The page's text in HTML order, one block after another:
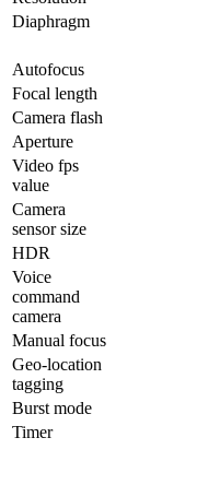
Diaphragm
Autofocus
Focal length
Camera flash
Aperture
Video fps
value
Camera
sensor size
HDR
Voice
command
camera
Manual focus
Geo-location
tagging
Burst mode
Timer